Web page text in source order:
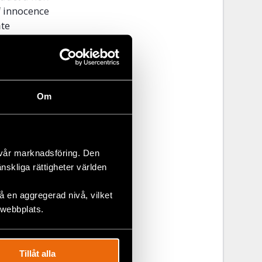
Om
marknadsföring. Den
rättigheter världen
en aggregerad nivå, vilket
Tillåt alla
to
to fully